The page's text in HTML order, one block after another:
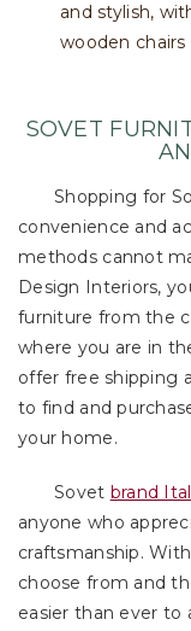
and stylish,
wooden
SOVET
Shopping for
convenience and
methods cannot
Design Interiors,
furniture from the
where you are in
offer free shipping
to find and
your home.
Sovet brand
anyone who
craftsmanship.
choose from and
easier than ever to